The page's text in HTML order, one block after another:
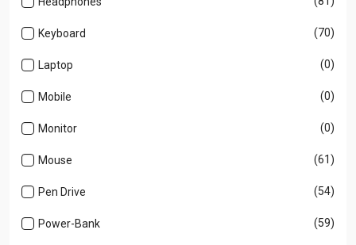
Keyboard (70)
Laptop (0)
Mobile (0)
Monitor (0)
Mouse (61)
Pen Drive (54)
Power-Bank (59)